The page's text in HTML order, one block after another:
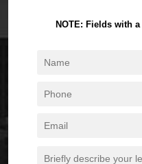
NOTE: Fields with a